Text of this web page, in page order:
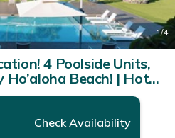
1/4
4 Poolside Units,
Beach! | Hotel
Check Availability